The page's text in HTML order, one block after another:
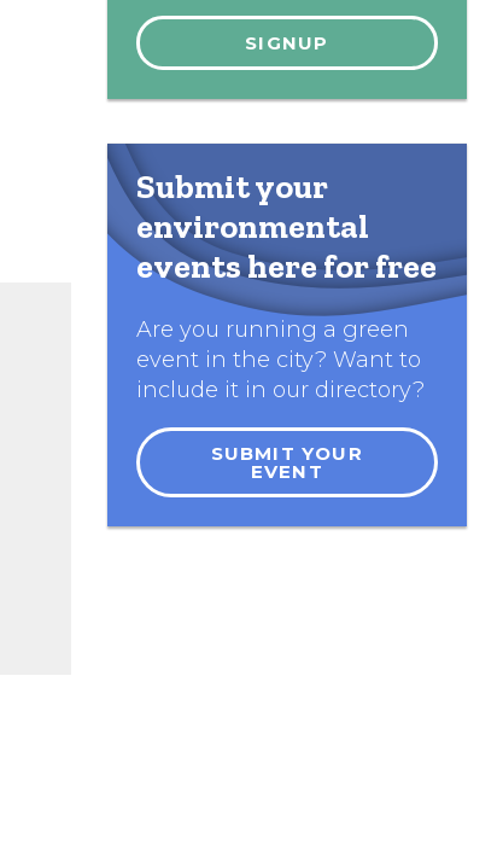
Submit your
environmental
events here for free
Are you running a green
event in the city? Want to
include it in our directory?
SUBMIT YOUR
EVENT